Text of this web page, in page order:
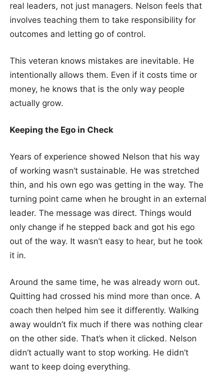
real leaders, not just managers. Nelson feels that
involves teaching them to take responsibility for
outcomes and letting go of control.
This veteran knows mistakes are inevitable. He
intentionally allows them. Even if it costs time or
money, he knows that is the only way people
actually grow.
Keeping the Ego in Check
Years of experience showed Nelson that his way
of working wasn’t sustainable. He was stretched
thin, and his own ego was getting in the way. The
turning point came when he brought in an external
leader. The message was direct. Things would
only change if he stepped back and got his ego
out of the way. It wasn’t easy to hear, but he took
it in.
Around the same time, he was already worn out.
Quitting had crossed his mind more than once. A
coach then helped him see it differently. Walking
away wouldn’t fix much if there was nothing clear
on the other side. That’s when it clicked. Nelson
didn’t actually want to stop working. He didn’t
want to keep doing everything.